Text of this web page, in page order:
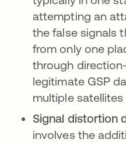
attempting an
the false signals
from only one
through
legitimate GSP
multiple satellites
Signal distortion
involves the